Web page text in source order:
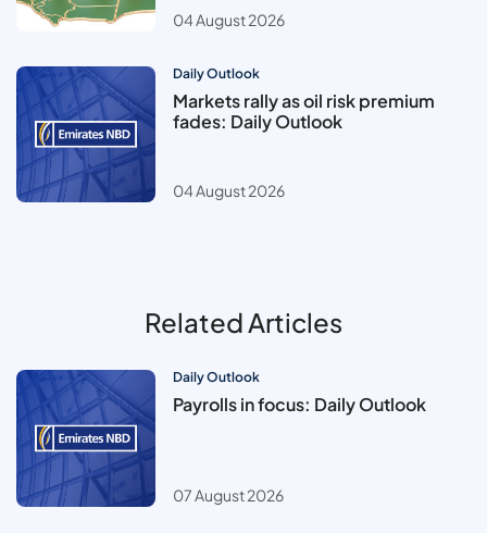
04 August 2026
Daily Outlook
Markets rally as oil risk premium
fades: Daily Outlook
04 August 2026
Related Articles
Daily Outlook
Payrolls in focus: Daily Outlook
07 August 2026